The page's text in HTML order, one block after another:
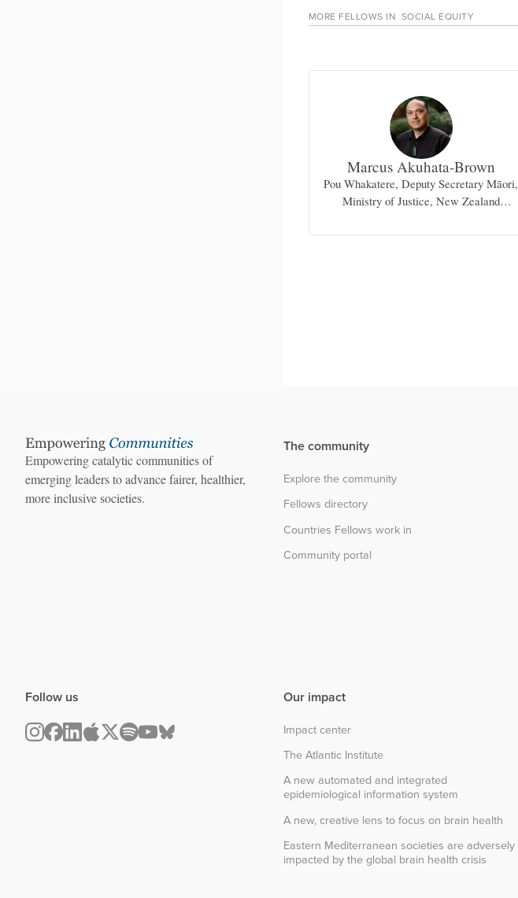
MORE FELLOWS IN SOCIAL EQUITY
Marcus Akuhata-Brown
Pou Whakatere, Deputy Secretary Māori,
Ministry of Justice, New Zealand
Empowering catalytic communities of
emerging leaders to advance fairer, healthier,
more inclusive societies.
The community
Explore the community
Fellows directory
Countries Fellows work in
Community portal
Follow us Our impact
Impact center
The Atlantic Institute
A new automated and integrated
epidemiological information system
A new, creative lens to focus on brain health
Eastern Mediterranean societies are adversely
impacted by the global brain health crisis